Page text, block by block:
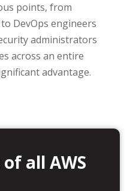
points, from
DevOps engineers
administrators
across an entire
advantage.
all AWS